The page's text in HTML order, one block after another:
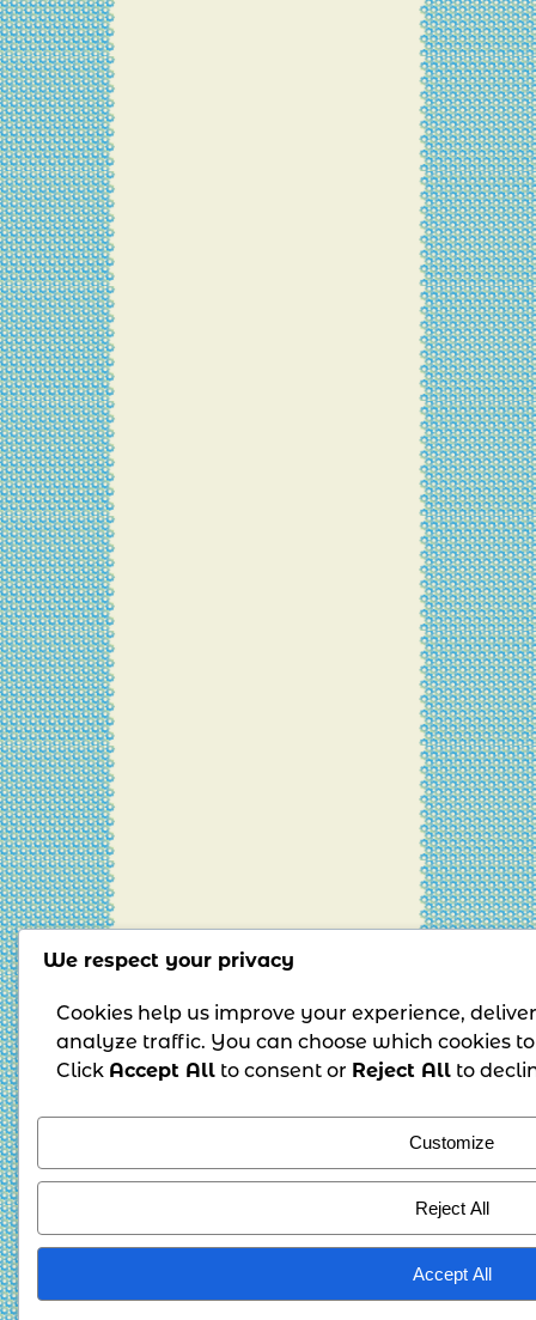
We respect your privacy
Cookies help us improve your experience,
analyze traffic. You can choose which cookies
Click Accept All to consent or Reject All to
Customize
Reject All
Accept All